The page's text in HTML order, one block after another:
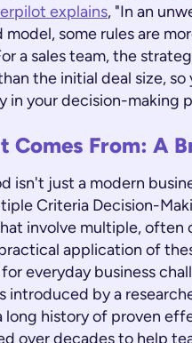
explains, "In an
some rules are
a sales team, the
the initial deal size,
in your decision-making
Comes From: A
isn't just a modern
Criteria Decision-
involve multiple,
application of
everyday business
introduced by a
long history of proven
over decades to help